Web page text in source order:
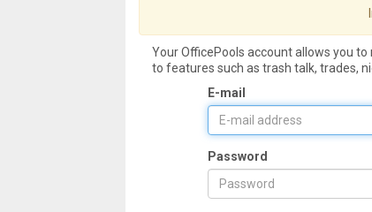
Your OfficePools account allows you
to features such as trash talk, trades,
E-mail
Password